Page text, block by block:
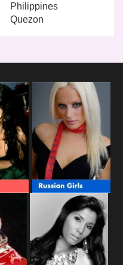
Philippines
Quezon